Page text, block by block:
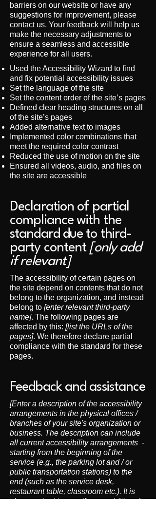
barriers on our website or have any
suggestions for improvement, please
contact us. Your feedback will help us
make the necessary adjustments to
ensure a seamless and accessible
experience for all users.
Used the Accessibility Wizard to find
and fix potential accessibility issues
Set the language of the site
Set the content order of the site’s pages
Defined clear heading structures on all
of the site’s pages
Added alternative text to images
Implemented color combinations that
meet the required color contrast
Reduced the use of motion on the site
Ensured all videos, audio, and files on
the site are accessible
Declaration of partial
compliance with the
standard due to third-
party content[only add
if relevant]
The accessibility of certain pages on
the site depend on contents that do not
belong to the organization, and instead
belong to [enter relevant third-party
name]. The following pages are
affected by this: [list the URLs of the
pages]. We therefore declare partial
compliance with the standard for these
pages.
Feedback and assistance
[Enter a description of the accessibility
arrangements in the physical offices /
branches of your site's organization or
business. The description can include
all current accessibility arrangements -
starting from the beginning of the
service (e.g., the parking lot and / or
public transportation stations) to the
end (such as the service desk,
restaurant table, classroom etc.). It is
also required to specify any additional